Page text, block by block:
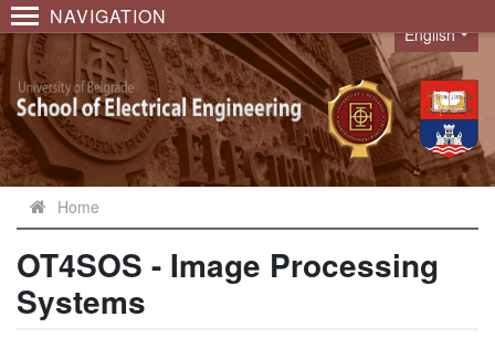
NAVIGATION
Language
English
Home
OT4SOS - Image Processing
Systems